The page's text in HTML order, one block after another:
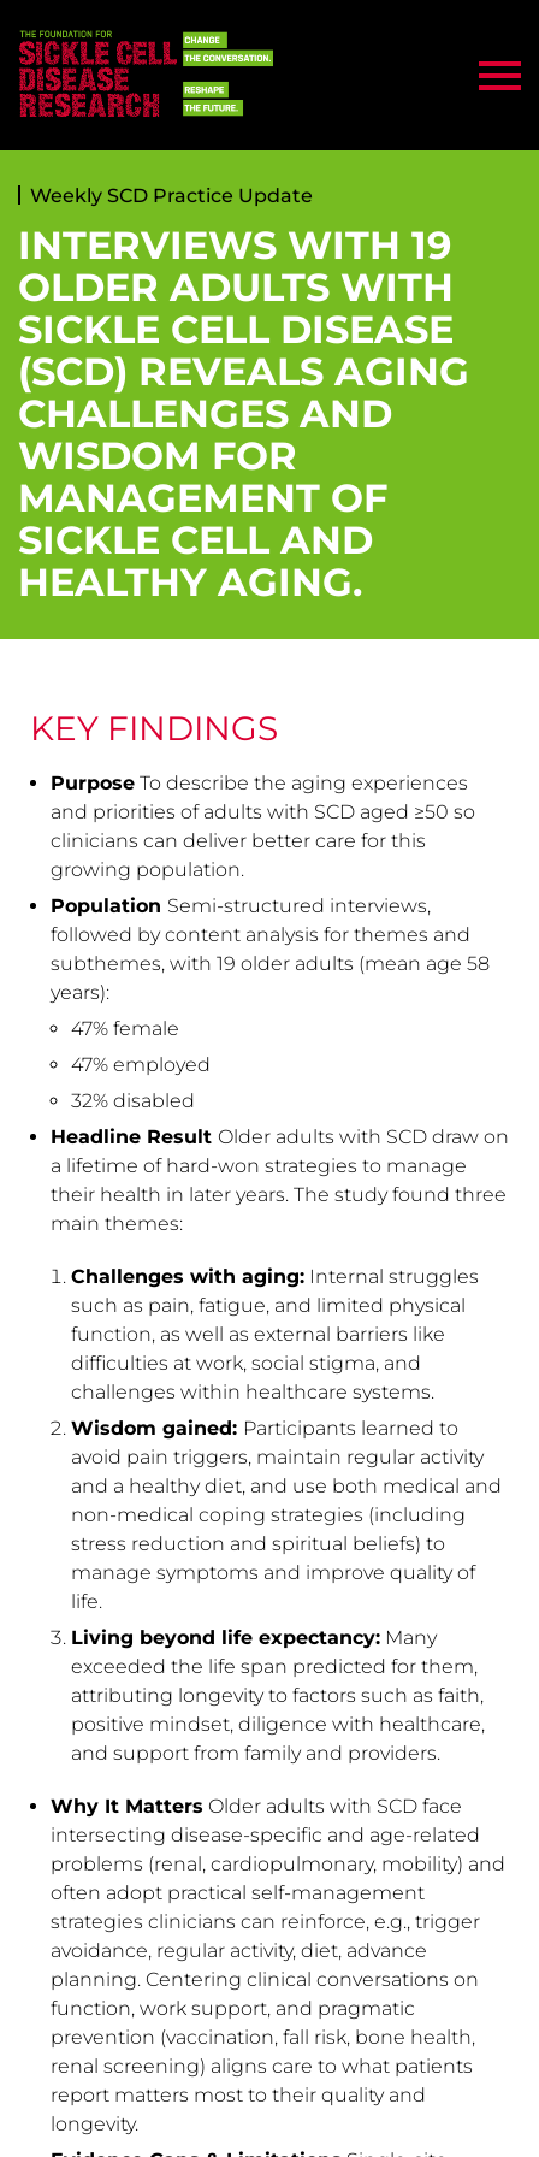
Weekly SCD Practice Update
INTERVIEWS WITH 19
OLDER ADULTS WITH
SICKLE CELL DISEASE
(SCD) REVEALS AGING
CHALLENGES AND
WISDOM FOR
MANAGEMENT OF
SICKLE CELL AND
HEALTHY AGING.
KEY FINDINGS
Purpose To describe the aging experiences
and priorities of adults with SCD aged ≥50 so
clinicians can deliver better care for this
growing population.
Population Semi-structured interviews,
followed by content analysis for themes and
subthemes, with 19 older adults (mean age 58
years):
47% female
47% employed
32% disabled
Headline Result Older adults with SCD draw on
a lifetime of hard-won strategies to manage
their health in later years. The study found three
main themes:
Challenges with aging: Internal struggles
such as pain, fatigue, and limited physical
function, as well as external barriers like
difficulties at work, social stigma, and
challenges within healthcare systems.
Wisdom gained: Participants learned to
avoid pain triggers, maintain regular activity
and a healthy diet, and use both medical and
non-medical coping strategies (including
stress reduction and spiritual beliefs) to
manage symptoms and improve quality of
life.
Living beyond life expectancy: Many
exceeded the life span predicted for them,
attributing longevity to factors such as faith,
positive mindset, diligence with healthcare,
and support from family and providers.
Why It Matters Older adults with SCD face
intersecting disease-specific and age-related
problems (renal, cardiopulmonary, mobility) and
often adopt practical self-management
strategies clinicians can reinforce, e.g., trigger
avoidance, regular activity, diet, advance
planning. Centering clinical conversations on
function, work support, and pragmatic
prevention (vaccination, fall risk, bone health,
renal screening) aligns care to what patients
report matters most to their quality and
longevity.